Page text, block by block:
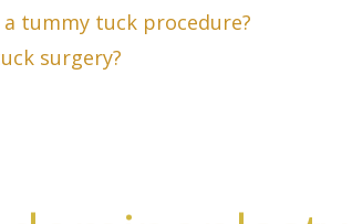
tummy tuck procedure?
surgery?